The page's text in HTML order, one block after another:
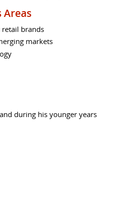
Areas
retail brands
markets
during his younger years